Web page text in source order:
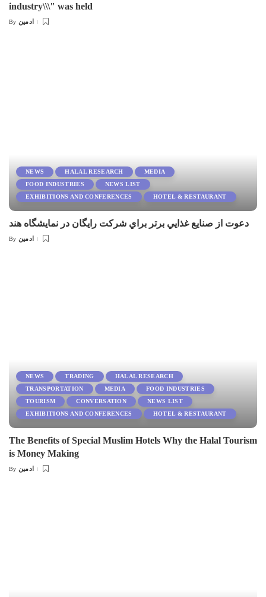
industry\\\" was held
Posted
By ادمین
NEWS HALAL RESEARCH
MEDIA
FOOD INDUSTRIES
NEWS LIST
EXHIBITIONS AND CONFERENCES
HOTEL & RESTAURANT
دعوت از صنايع غذايي برتر براي شركت رايگان در نمايشگاه هند
Posted
By ادمین
NEWS TRADING
HALAL RESEARCH
TRANSPORTATION
MEDIA
FOOD INDUSTRIES
TOURISM
CONVERSATION
NEWS LIST
EXHIBITIONS AND CONFERENCES
HOTEL & RESTAURANT
The Benefits of Special Muslim Hotels Why the Halal Tourism
is Money Making
Posted
By ادمین